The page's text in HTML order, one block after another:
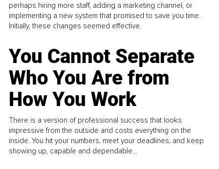
perhaps hiring more staff, adding a marketing channel, or
implementing a new system that promised to save you time.
Initially, these changes seemed effective.
You Cannot Separate
Who You Are from
How You Work
There is a version of professional success that looks
impressive from the outside and costs everything on the
inside. You hit your numbers, meet your deadlines, and keep
showing up, capable and dependable...